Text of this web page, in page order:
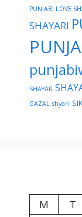
PUNJABI LOVE
SHAYARI
SHAYAR
GAZAL shyari
M
T